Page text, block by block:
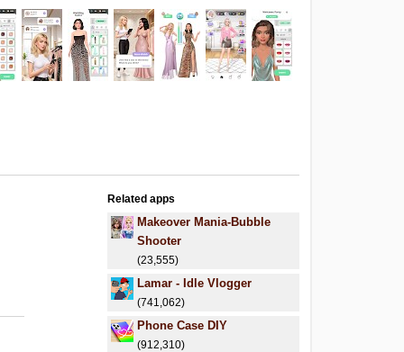
Related apps
Makeover Mania-Bubble
Shooter
(23,555)
Lamar - Idle Vlogger
(741,062)
Phone Case DIY
(912,310)